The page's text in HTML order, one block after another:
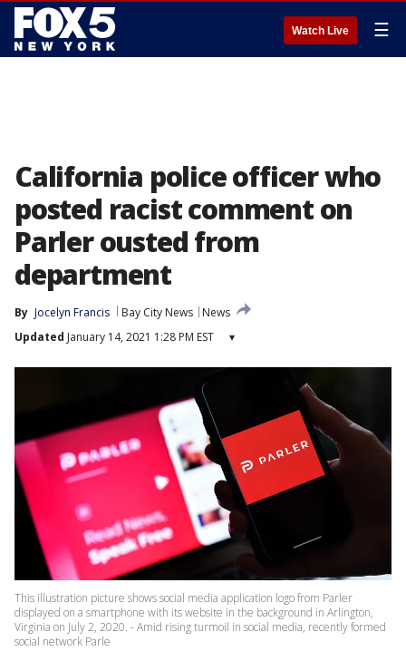
Watch Live ☰
California police officer who
posted racist comment on
Parler ousted from
department
By Jocelyn Francis Bay City News
News
Updated January 14, 2021 1:28 PM EST ▾
This illustration picture shows social media application logo from Parler
displayed on a smartphone with its website in the background in Arlington,
Virginia on July 2, 2020. - Amid rising turmoil in social media, recently formed
social network Parle